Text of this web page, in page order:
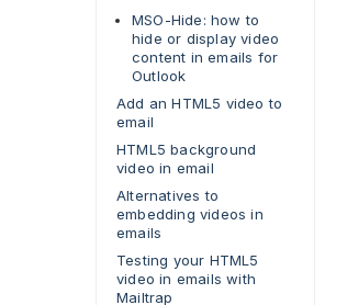
MSO-Hide: how to
hide or display video
content in emails for
Outlook
Add an HTML5 video to
email
HTML5 background
video in email
Alternatives to
embedding videos in
emails
Testing your HTML5
video in emails with
Mailtrap